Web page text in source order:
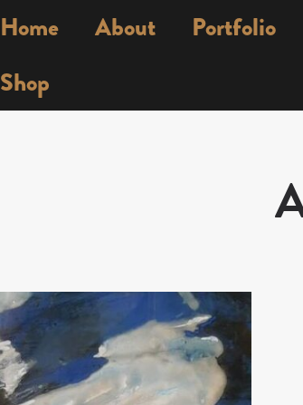
Home About Portfolio
Shop